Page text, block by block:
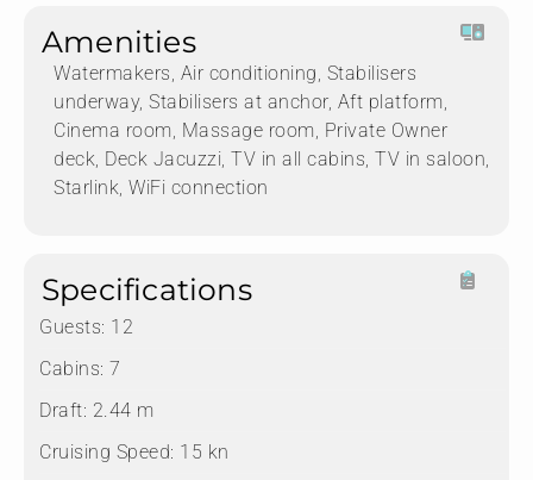
Amenities
Watermakers, Air conditioning, Stabilisers
underway, Stabilisers at anchor, Aft platform,
Cinema room, Massage room, Private Owner
deck, Deck Jacuzzi, TV in all cabins, TV in saloon,
Starlink, WiFi connection
Specifications
Guests: 12
Cabins: 7
Draft: 2.44 m
Cruising Speed: 15 kn